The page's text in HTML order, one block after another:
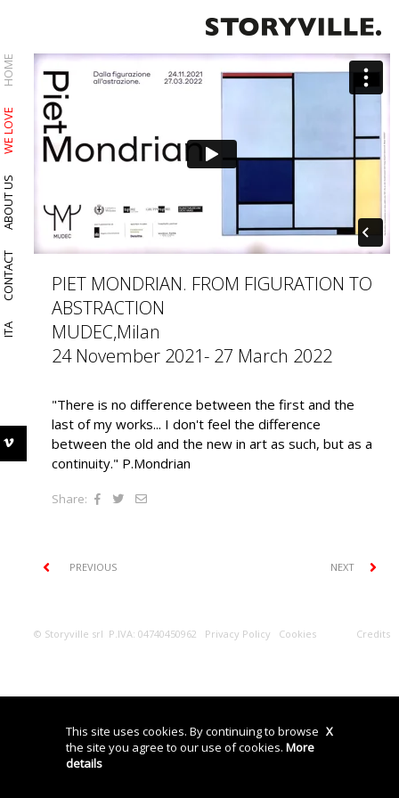
This site uses cookies. By continuing to browse
the site you agree to our use of cookies. More
details
X
ITA
CONTACT
ABOUT US
WE LOVE
HOME
PIET MONDRIAN. FROM FIGURATION TO
ABSTRACTION
MUDEC,Milan
24 November 2021- 27 March 2022
"There is no difference between the first and the
last of my works... I don't feel the difference
between the old and the new in art as such, but as a
continuity." P.Mondrian
Share:
PREVIOUS NEXT
© Storyville srl P.IVA: 04740450962 Privacy Policy Cookies Credits